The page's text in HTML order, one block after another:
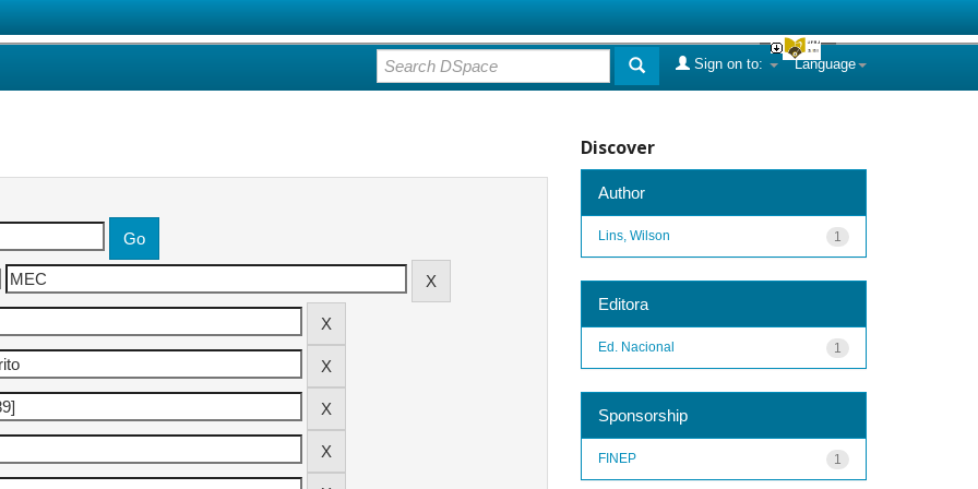
Language
Sign on to:
Discover
Author
1
Lins, Wilson
Editora
1
Ed. Nacional
Sponsorship
1
FINEP